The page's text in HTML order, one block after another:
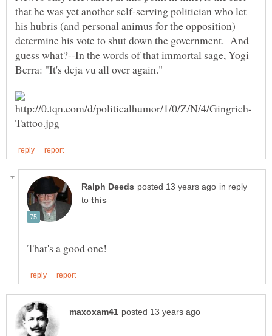
that he was yet another self-serving politician who let
his hubris (and personal animus for the opposition)
determine his vote to shut down the government. And
guess what?--In the words of that immortal sage, Yogi
Berra: "It's deja vu all over again."
in reply
to